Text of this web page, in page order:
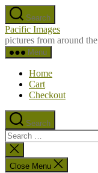
Skip
to
the
content
Search
Pacific Images
pictures from around
Menu
Home
Cart
Checkout
Search
Search
for:
Close
search
Close Menu